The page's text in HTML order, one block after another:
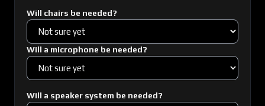
Will chairs be needed?
Will a microphone be needed?
Will a speaker system be needed?